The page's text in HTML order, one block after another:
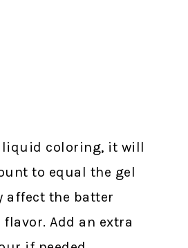
liquid coloring, it will
to equal the gel
affect the batter
Add an extra